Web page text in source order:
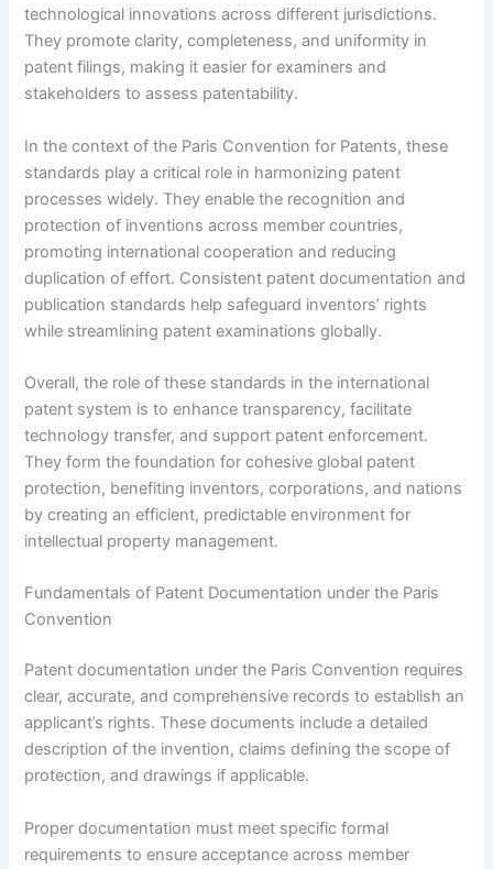
technological innovations across different jurisdictions.
They promote clarity, completeness, and uniformity in
patent filings, making it easier for examiners and
stakeholders to assess patentability.
In the context of the Paris Convention for Patents, these
standards play a critical role in harmonizing patent
processes widely. They enable the recognition and
protection of inventions across member countries,
promoting international cooperation and reducing
duplication of effort. Consistent patent documentation and
publication standards help safeguard inventors’ rights
while streamlining patent examinations globally.
Overall, the role of these standards in the international
patent system is to enhance transparency, facilitate
technology transfer, and support patent enforcement.
They form the foundation for cohesive global patent
protection, benefiting inventors, corporations, and nations
by creating an efficient, predictable environment for
intellectual property management.
Fundamentals of Patent Documentation under the Paris
Convention
Patent documentation under the Paris Convention requires
clear, accurate, and comprehensive records to establish an
applicant’s rights. These documents include a detailed
description of the invention, claims defining the scope of
protection, and drawings if applicable.
Proper documentation must meet specific formal
requirements to ensure acceptance across member